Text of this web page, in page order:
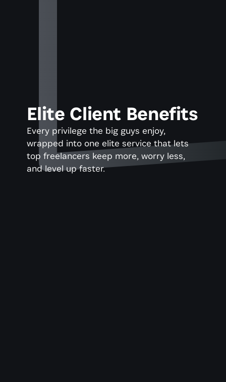
Elite Client Benefits
Every privilege the big guys enjoy,
wrapped into one elite service that lets
top freelancers keep more, worry less,
and level up faster.